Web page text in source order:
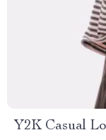
Y2K Casual